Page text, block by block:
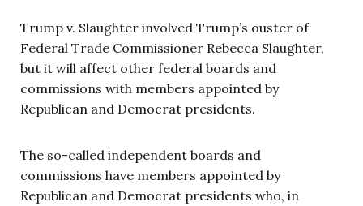
Trump v. Slaughter involved Trump’s ouster of
Federal Trade Commissioner Rebecca Slaughter,
but it will affect other federal boards and
commissions with members appointed by
Republican and Democrat presidents.
The so-called independent boards and
commissions have members appointed by
Republican and Democrat presidents who, in